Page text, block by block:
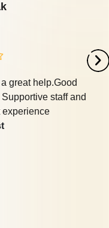
great help.Good
staff and
experience